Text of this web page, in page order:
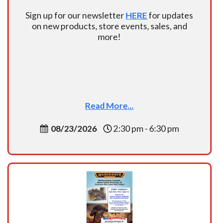
Sign up for our newsletterHEREfor updates
on new products, store events, sales, and
more!
Read More...
08/23/2026 2:30 pm - 6:30 pm